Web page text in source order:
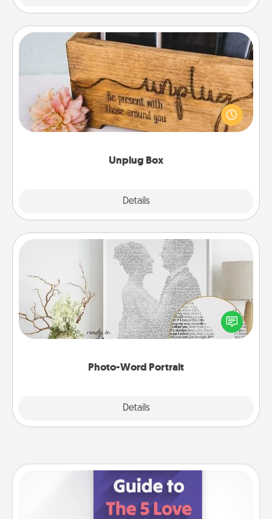
Unplug Box
Details
Unplug Box
This Unplug Box makes a great gift for those who
love Quality Time with others.
Photo-Word Portrait
Details
Photo-Word Portrait
Write a heartfelt letter to your loved one. Then, have
it made into a photo-word portrait!